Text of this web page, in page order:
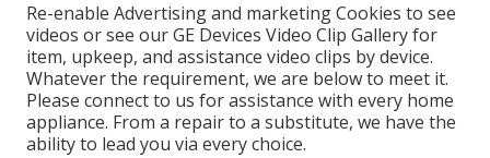
Re-enable Advertising and marketing Cookies to see
videos or see ourGE Devices Video Clip Galleryfor
item, upkeep, and assistance video clips by device.
Whatever the requirement, we are below to meet it.
Please connect to us for assistance with every home
appliance. From a repair to a substitute, we have the
ability to lead you via every choice.